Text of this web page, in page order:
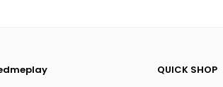
QUICK SHOP